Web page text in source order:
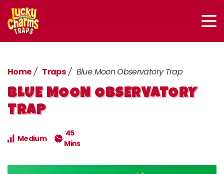
Home Traps Blue Moon Observatory Trap
BLUE MOON OBSERVATORY
TRAP
Medium
45
Mins